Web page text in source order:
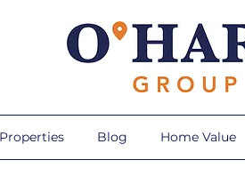
Properties Blog Home Value